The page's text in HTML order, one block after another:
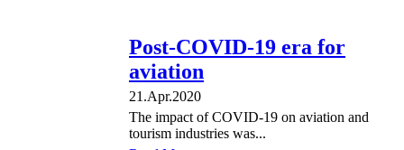
Post-COVID-19 era for
aviation
21.Apr.2020
The impact of COVID-19 on aviation and
tourism industries was...